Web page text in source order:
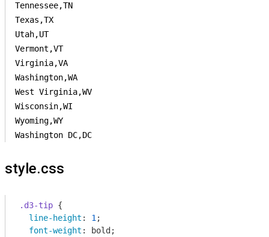
Tennessee,TN
Texas,TX
Utah,UT
Vermont,VT
Virginia,VA
Washington,WA
West Virginia,WV
Wisconsin,WI
Wyoming,WY
Washington DC,DC
style.css
.d3-tip {
line-height : 1 ;
font-weight : bold;